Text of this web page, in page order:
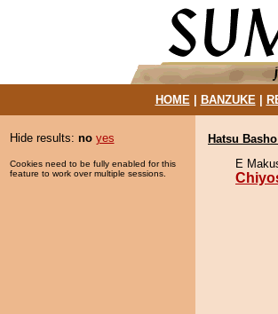
HOME| BANZUKE|
Hide results: no yes
Cookies need to be fully enabled for this
feature to work over multiple sessions.
Hatsu
E